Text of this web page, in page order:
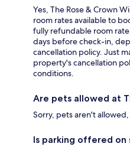
Yes, The Rose & Crown
room rates available to
fully refundable room
days before check-in,
cancellation policy. Just
property's cancellation
conditions.
Are pets allowed at
Sorry, pets aren't
Is parking offered on